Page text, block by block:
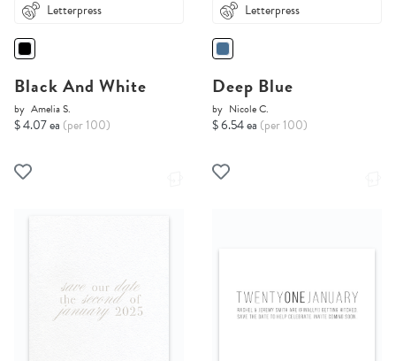
Letterpress
Black And White
by Amelia S.
$ 4.07 ea (per 100)
Letterpress
Deep Blue
by Nicole C.
$ 6.54 ea (per 100)